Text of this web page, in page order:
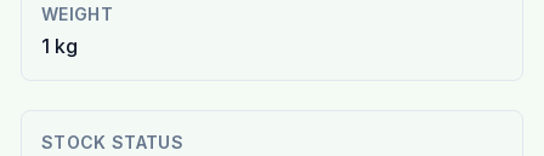
WEIGHT
1 kg
STOCK STATUS